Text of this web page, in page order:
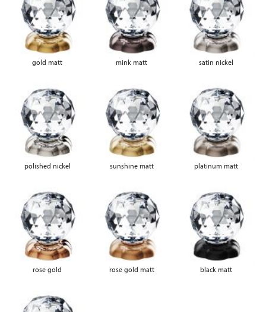
gold matt mink matt satin nickel
polished nickel sunshine matt platinum matt
rose gold rose gold matt black matt